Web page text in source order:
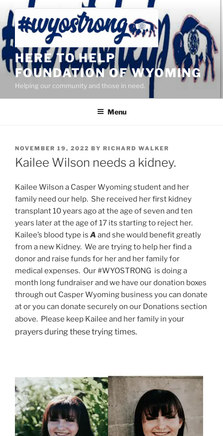
content
HERE TO HELP
FOUNDATION OF WYOMING
Helping our community and those in need.
Menu
POSTED
ON
NOVEMBER 19, 2022 BY RICHARD WALKER
Kailee Wilson needs a kidney.
Kailee Wilson a Casper Wyoming student and her
family need our help. She received her first kidney
transplant 10 years ago at the age of seven and ten
years later at the age of 17 its starting to reject her.
Kailee’s blood type is A and she would benefit greatly
from a new Kidney. We are trying to help her find a
donor and raise funds for her and her family for
medical expenses. Our #WYOSTRONG is doing a
month long fundraiser and we have our donation boxes
through out Casper Wyoming business you can donate
at or you can donate securely on our Donations section
above. Please keep Kailee and her family in your
prayers during these trying times.